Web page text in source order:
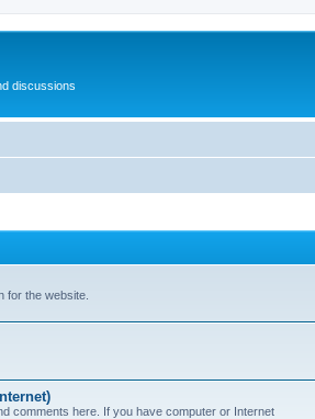
discussions
for the website.
comments here. If you have computer or Internet